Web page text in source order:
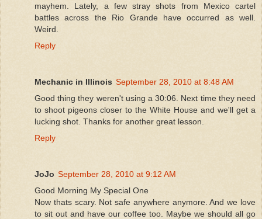
mayhem. Lately, a few stray shots from Mexico cartel
battles across the Rio Grande have occurred as well.
Weird.
Reply
Mechanic in Illinois September 28, 2010 at 8:48 AM
Good thing they weren't using a 30:06. Next time they need
to shoot pigeons closer to the White House and we'll get a
lucking shot. Thanks for another great lesson.
Reply
JoJo September 28, 2010 at 9:12 AM
Good Morning My Special One
Now thats scary. Not safe anywhere anymore. And we love
to sit out and have our coffee too. Maybe we should all go